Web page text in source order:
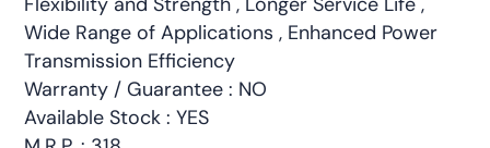
Wide Range of Applications , Enhanced Power
Transmission Efficiency
Warranty / Guarantee : NO
Available Stock : YES